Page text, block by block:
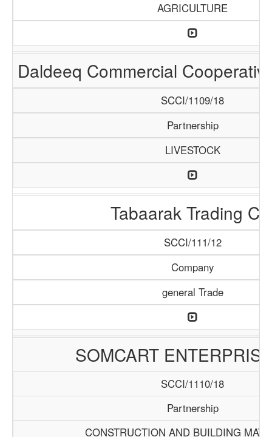
AGRICULTURE
Daldeeq Commercial
SCCI/1109/18
Partnership
LIVESTOCK
Tabaarak Trading
SCCI/111/12
Company
general Trade
SOMCART
SCCI/1110/18
Partnership
CONSTRUCTION AND BUILDING